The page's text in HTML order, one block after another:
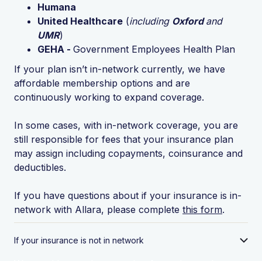
Humana
United Healthcare (including Oxfordand
UMR)
GEHA - Government Employees Health Plan
If your plan isn’t in-network currently, we have
affordable membership options and are
continuously working to expand coverage.
In some cases, with in-network coverage, you are
still responsible for fees that your insurance plan
may assign including copayments, coinsurance and
deductibles.
If you have questions about if your insurance is in-
network with Allara, please complete this form.
If your insurance is not in network